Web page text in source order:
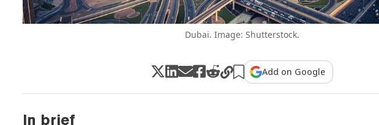
Dubai. Image: Shutterstock.
Add on Google
In brief